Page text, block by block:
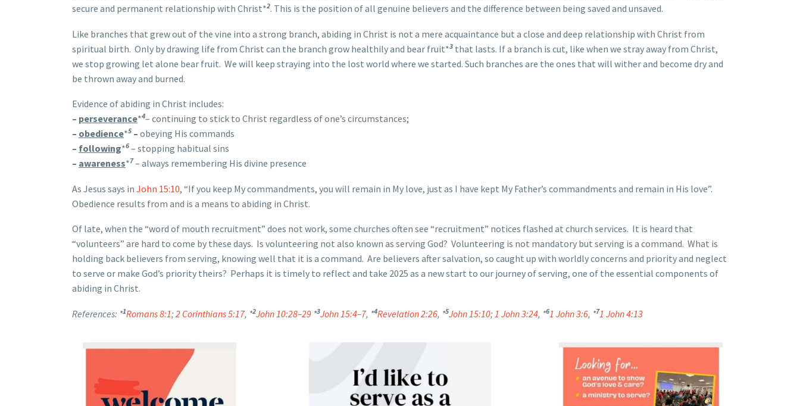
secure and permanent relationship with Christ*2. This is the position of all genuine believers and the difference between being saved and unsaved.
Like branches that grew out of the vine into a strong branch, abiding in Christ is not a mere acquaintance but a close and deep relationship with Christ from
spiritual birth. Only by drawing life from Christ can the branch grow healthily and bear fruit*3 that lasts. If a branch is cut, like when we stray away from Christ,
we stop growing let alone bear fruit. We will keep straying into the lost world where we started. Such branches are the ones that will wither and become dry and
be thrown away and burned.
Evidence of abiding in Christ includes:
– perseverance*4– continuing to stick to Christ regardless of one’s circumstances;
– obedience*5 – obeying His commands
– following*6 – stopping habitual sins
– awareness*7 – always remembering His divine presence
As Jesus says in John 15:10, “If you keep My commandments, you will remain in My love, just as I have kept My Father’s commandments and remain in His love”.
Obedience results from and is a means to abiding in Christ.
Of late, when the “word of mouth recruitment” does not work, some churches often see “recruitment” notices flashed at church services. It is heard that
“volunteers” are hard to come by these days. Is volunteering not also known as serving God? Volunteering is not mandatory but serving is a command. What is
holding back believers from serving, knowing well that it is a command. Are believers after salvation, so caught up with worldly concerns and priority and neglect
to serve or make God’s priority theirs? Perhaps it is timely to reflect and take 2025 as a new start to our journey of serving, one of the essential components of
abiding in Christ.
References: *1Romans 8:1; 2 Corinthians 5:17, *2John 10:28–29 *3John 15:4–7, *4Revelation 2:26, *5John 15:10; 1 John 3:24, *61 John 3:6, *71 John 4:13